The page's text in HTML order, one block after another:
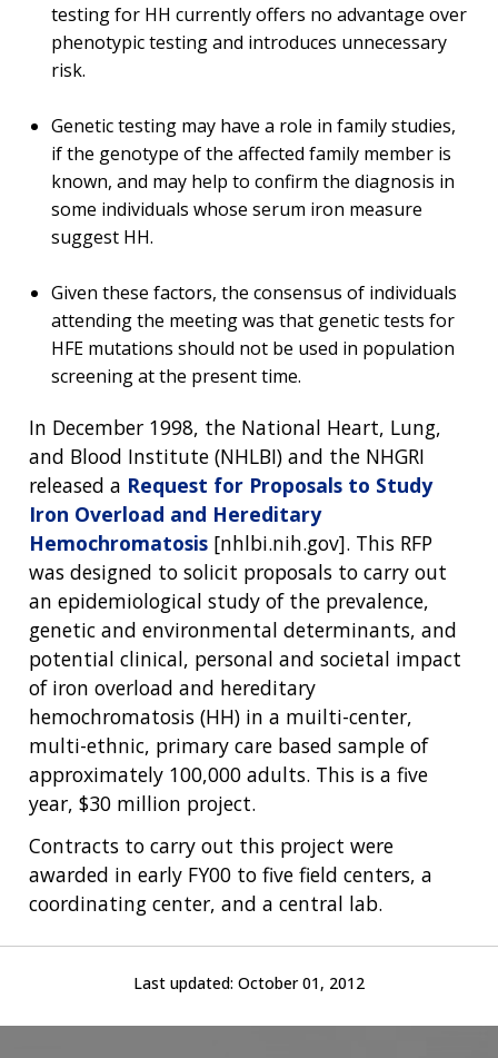
ABOUT
GENOMICS
EDUCATIONAL RESOURCES
POLICY ISSUES IN GENOMICS
RESEARCH
FUNDING
FUNDING OPPORTUNITIES
RESEARCH
AT NHGRI
RESEARCH AREAS
STAFF CLINICIANS
RESEARCH PROJECTS
ABOUT
HEALTH
CAREERS &
TRAINING
TRAINING AT NHGRI
FUNDING FOR RESEARCH TRAINING
NEWS &
EVENTS
NEWS
SOCIAL MEDIA
BROADCAST MEDIA
ABOUT
NHGRI
ORGANIZATION
MISSION AND VISION
INSTITUTE ADVISORS
testing for HH currently offers no advantage over
phenotypic testing and introduces unnecessary
risk.
Genetic testing may have a role in family studies,
if the genotype of the affected family member is
known, and may help to confirm the diagnosis in
some individuals whose serum iron measure
suggest HH.
Given these factors, the consensus of individuals
attending the meeting was that genetic tests for
HFE mutations should not be used in population
screening at the present time.
In December 1998, the National Heart, Lung,
and Blood Institute (NHLBI) and the NHGRI
released a Request for Proposals to Study
Iron Overload and Hereditary
Hemochromatosis [nhlbi.nih.gov]. This RFP
was designed to solicit proposals to carry out
an epidemiological study of the prevalence,
genetic and environmental determinants, and
potential clinical, personal and societal impact
of iron overload and hereditary
hemochromatosis (HH) in a muilti-center,
multi-ethnic, primary care based sample of
approximately 100,000 adults. This is a five
year, $30 million project.
Contracts to carry out this project were
awarded in early FY00 to five field centers, a
coordinating center, and a central lab.
Last updated: October 01, 2012